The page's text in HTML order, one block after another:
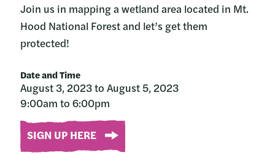
Date and Time
August 3, 2023 to August 5, 2023
9:00am to 6:00pm
SIGN UP HERE
Join us in mapping a wetland area located in Mt.
Hood National Forest and let’s get them
protected!